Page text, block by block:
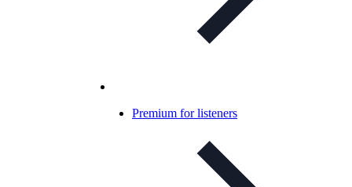
Premium for listeners